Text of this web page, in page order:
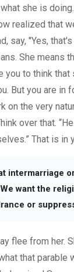
she is
realized that
say, "Yes,
She means
you to think that
But you are in
on the very
over that.
That is in
intermarriage
want the
or
flee from her.
that parable